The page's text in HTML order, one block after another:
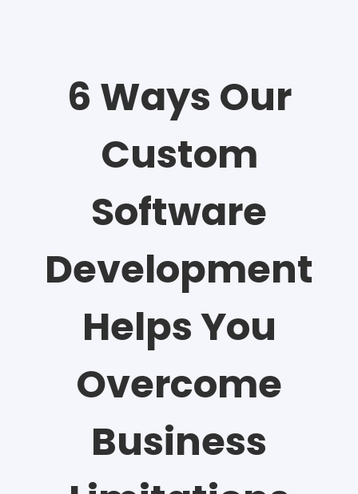
6 Ways Our
Custom
Software
Development
Helps You
Overcome
Business